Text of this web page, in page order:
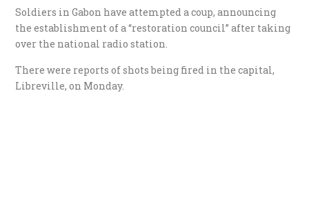
Soldiers in Gabon have attempted a coup, announcing
the establishment of a “restoration council” after taking
over the national radio station.
There were reports of shots being fired in the capital,
Libreville, on Monday.